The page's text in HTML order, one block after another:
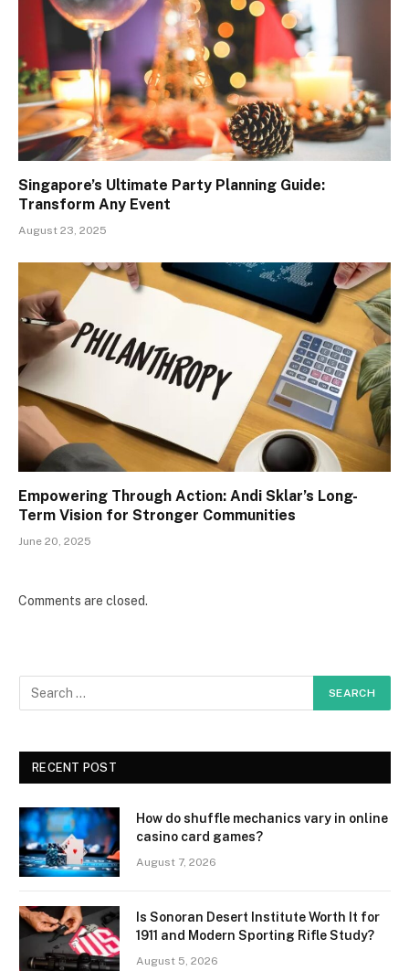
Singapore’s Ultimate Party Planning Guide:
Transform Any Event
August 23, 2025
Empowering Through Action: Andi Sklar’s Long-
Term Vision for Stronger Communities
June 20, 2025
Comments are closed.
RECENT POST
How do shuffle mechanics vary in online
casino card games?
August 7, 2026
Is Sonoran Desert Institute Worth It for
1911 and Modern Sporting Rifle Study?
August 5, 2026